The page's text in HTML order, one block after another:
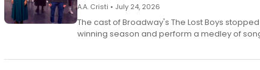
A.A. Cristi • July 24, 2026
The cast of Broadway's The Lost Boys
winning season and perform a medley of